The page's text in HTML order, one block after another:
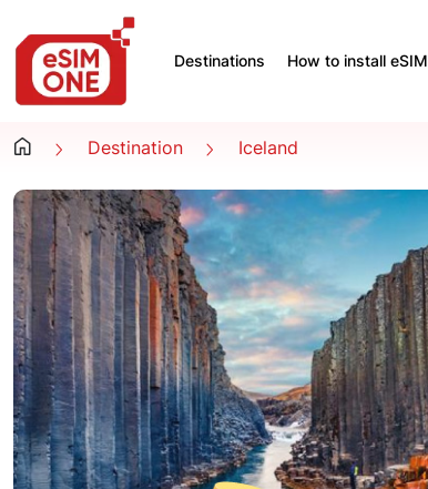
Destinations How to install eSIM
Destination Iceland